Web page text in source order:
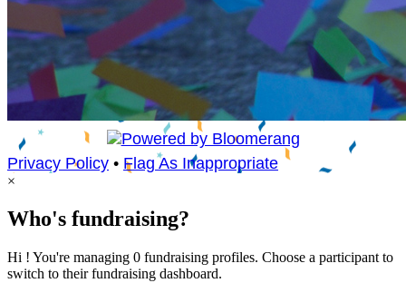
Privacy Policy • Flag As Inappropriate
×
Who's fundraising?
Hi ! You're managing 0 fundraising profiles. Choose a participant to
switch to their fundraising dashboard.